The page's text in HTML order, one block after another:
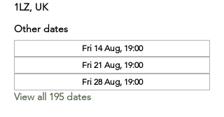
1LZ, UK
Other dates
Fri 14 Aug, 19:00
Fri 21 Aug, 19:00
Fri 28 Aug, 19:00
View all 195 dates